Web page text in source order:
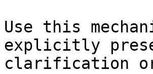
Use this
explicitly
clarification